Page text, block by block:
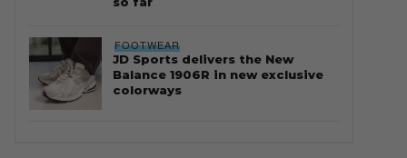
FOOTWEAR
JD Sports delivers the New
Balance 1906R in new exclusive
colorways